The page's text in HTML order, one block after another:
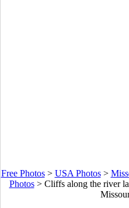
Free Photos> USA Photos>
Photos> Cliffs along the river